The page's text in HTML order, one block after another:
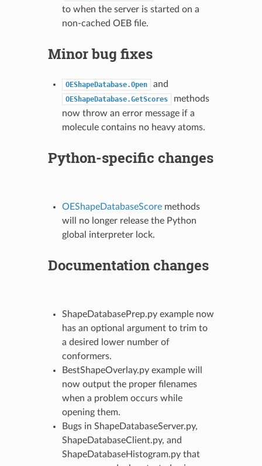
to when the server is started on a
non-cached OEB file.
Minor bug fixes
OEShapeDatabase.Open and
OEShapeDatabase.GetScores
methods
now throw an error message if a
molecule contains no heavy atoms.
Python-specific changes
OEShapeDatabaseScoremethods
will no longer release the Python
global interpreter lock.
Documentation changes
ShapeDatabasePrep.py example now
has an optional argument to trim to
a desired lower number of
conformers.
BestShapeOverlay.py example will
now output the proper filenames
when a problem occurs while
opening them.
Bugs in ShapeDatabaseServer.py,
ShapeDatabaseClient.py, and
ShapeDatabaseHistogram.py that